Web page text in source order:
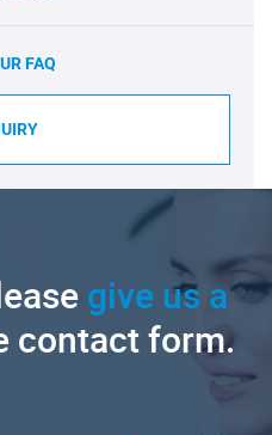
FAQ
give us a
contact form.